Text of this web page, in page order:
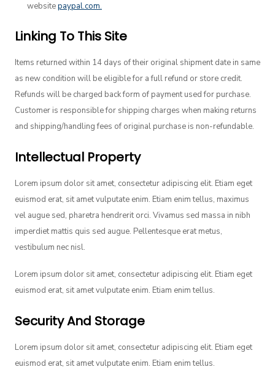
websitepaypal.com.
Linking To This Site
Items returned within 14 days of their original shipment date in same
as new condition will be eligible for a full refund or store credit.
Refunds will be charged back form of payment used for purchase.
Customer is responsible for shipping charges when making returns
and shipping/handling fees of original purchase is non-refundable.
Intellectual Property
Lorem ipsum dolor sit amet, consectetur adipiscing elit. Etiam eget
euismod erat, sit amet vulputate enim. Etiam enim tellus, maximus
vel augue sed, pharetra hendrerit orci. Vivamus sed massa in nibh
imperdiet mattis quis sed augue. Pellentesque erat metus,
vestibulum nec nisl.
Lorem ipsum dolor sit amet, consectetur adipiscing elit. Etiam eget
euismod erat, sit amet vulputate enim. Etiam enim tellus.
Security And Storage
Lorem ipsum dolor sit amet, consectetur adipiscing elit. Etiam eget
euismod erat, sit amet vulputate enim. Etiam enim tellus.